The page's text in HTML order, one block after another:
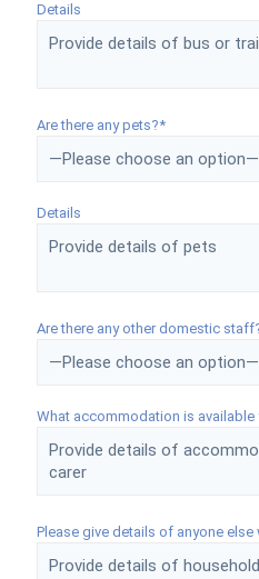
Details
Are there any pets?*
Details
Are there any other domestic
What accommodation is available
Please give details of anyone